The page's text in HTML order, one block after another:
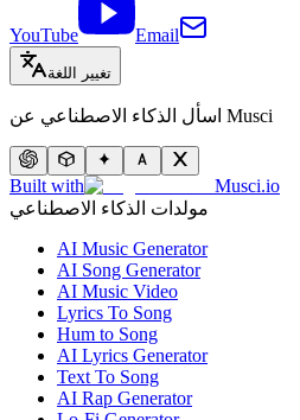
YouTube Email
تغيير اللغة
اسأل الذكاء الاصطناعي عن Musci
Built with
Musci.io
مولدات الذكاء الاصطناعي
AI Music Generator
AI Song Generator
AI Music Video
Lyrics To Song
Hum to Song
AI Lyrics Generator
Text To Song
AI Rap Generator